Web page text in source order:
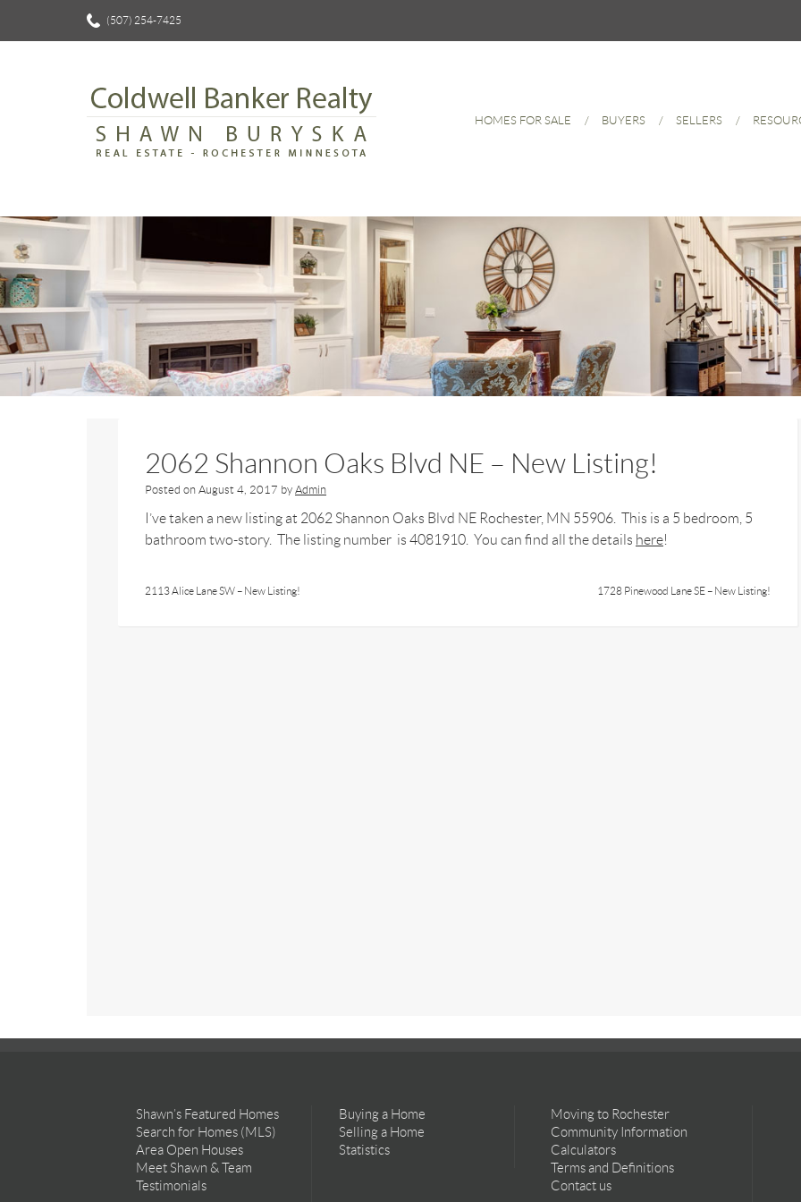
(507) 254-7425
HOMES FOR SALE BUYERS SELLERS
2062 Shannon Oaks Blvd NE – New Listing!
Posted on August 4, 2017 by Admin
I’ve taken a new listing at 2062 Shannon Oaks Blvd NE Rochester, MN 55906. This is a 5 bedroom, 5
bathroom two-story. The listing number is 4081910. You can find all the details here!
2113 Alice Lane SW – New Listing! 1728 Pinewood Lane SE – New Listing!
Shawn’s Featured Homes
Search for Homes (MLS)
Area Open Houses
Meet Shawn & Team
Testimonials
Buying a Home
Selling a Home
Statistics
Moving to Rochester
Community Information
Calculators
Terms and Definitions
Contact us